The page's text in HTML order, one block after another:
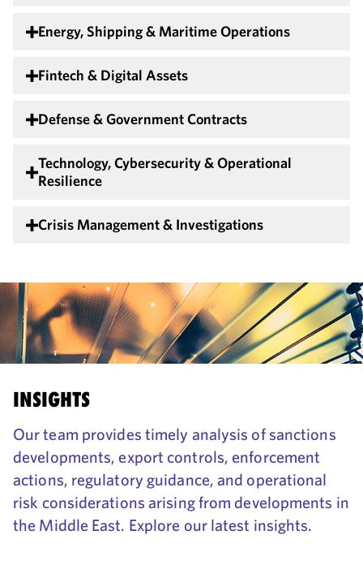
Energy, Shipping & Maritime Operations
Fintech & Digital Assets
Defense & Government Contracts
Technology, Cybersecurity & Operational
Resilience
Crisis Management & Investigations
INSIGHTS
Our team provides timely analysis of sanctions
developments, export controls, enforcement
actions, regulatory guidance, and operational
risk considerations arising from developments in
the Middle East. Explore our latest insights.